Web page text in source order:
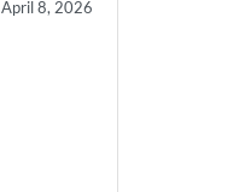
April 8, 2026